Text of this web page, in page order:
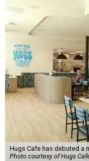
Hugs Cafe has debuted a
Photo courtesy of Hugs